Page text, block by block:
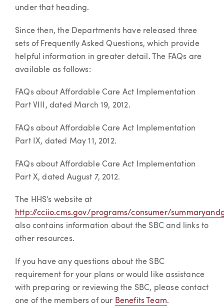
under that heading.
Since then, the Departments have released three
sets of Frequently Asked Questions, which provide
helpful information in greater detail. The FAQs are
available as follows:
FAQs about Affordable Care Act Implementation
Part VIII, dated March 19, 2012.
FAQs about Affordable Care Act Implementation
Part IX, dated May 11, 2012.
FAQs about Affordable Care Act Implementation
Part X, dated August 7, 2012.
The HHS’s website at
http://cciio.cms.gov/programs/consumer/
also contains information about the SBC and links to
other resources.
If you have any questions about the SBC
requirement for your plans or would like assistance
with preparing or reviewing the SBC, please contact
one of the members of our Benefits Team.